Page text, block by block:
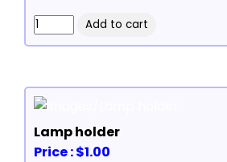
Lamp holder
Price : $1.00